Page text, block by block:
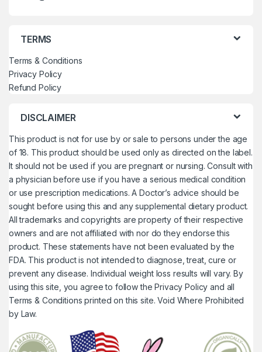
TERMS
Terms & Conditions
Privacy Policy
Refund Policy
DISCLAIMER
This product is not for use by or sale to persons under the age
of 18. This product should be used only as directed on the label.
It should not be used if you are pregnant or nursing. Consult with
a physician before use if you have a serious medical condition
or use prescription medications. A Doctor’s advice should be
sought before using this and any supplemental dietary product.
All trademarks and copyrights are property of their respective
owners and are not affiliated with nor do they endorse this
product. These statements have not been evaluated by the
FDA. This product is not intended to diagnose, treat, cure or
prevent any disease. Individual weight loss results will vary. By
using this site, you agree to follow the Privacy Policy and all
Terms & Conditions printed on this site. Void Where Prohibited
by Law.